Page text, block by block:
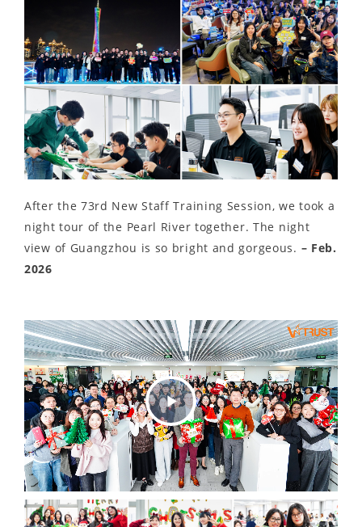
After the 73rd New Staff Training Session, we took a
night tour of the Pearl River together. The night
view of Guangzhou is so bright and gorgeous. – Feb.
2026
Play
Video